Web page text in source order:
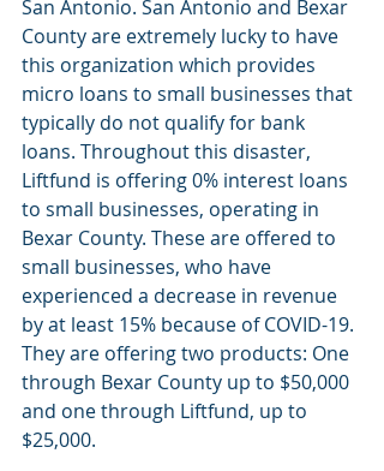
San Antonio. San Antonio and Bexar
County are extremely lucky to have
this organization which provides
micro loans to small businesses that
typically do not qualify for bank
loans. Throughout this disaster,
Liftfund is offering 0% interest loans
to small businesses, operating in
Bexar County. These are offered to
small businesses, who have
experienced a decrease in revenue
by at least 15% because of COVID-19.
They are offering two products: One
through Bexar County up to $50,000
and one through Liftfund, up to
$25,000.